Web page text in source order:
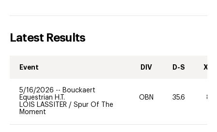
Latest Results
Event DIV D-S XC-
5/16/2026 -- Bouckaert
Equestrian H.T.
LOIS LASSITER / Spur Of The
Moment
OBN 35.6 80